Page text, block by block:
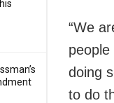
“We
doing
to do